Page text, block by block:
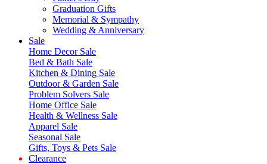
Graduation Gifts
Memorial & Sympathy
Wedding & Anniversary
Sale
Home Decor Sale
Bed & Bath Sale
Kitchen & Dining Sale
Outdoor & Garden Sale
Problem Solvers Sale
Home Office Sale
Health & Wellness Sale
Apparel Sale
Seasonal Sale
Gifts, Toys & Pets Sale
Clearance